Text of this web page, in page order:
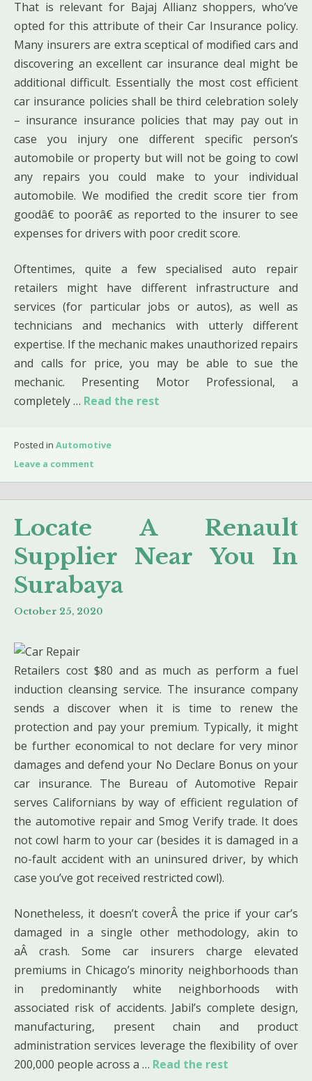
That is relevant for Bajaj Allianz shoppers, who’ve
opted for this attribute of their Car Insurance policy.
Many insurers are extra sceptical of modified cars and
discovering an excellent car insurance deal might be
additional difficult. Essentially the most cost efficient
car insurance policies shall be third celebration solely
– insurance insurance policies that may pay out in
case you injury one different specific person’s
automobile or property but will not be going to cowl
any repairs you could make to your individual
automobile. We modified the credit score tier from
goodâ€ to poorâ€ as reported to the insurer to see
expenses for drivers with poor credit score.
Oftentimes, quite a few specialised auto repair
retailers might have different infrastructure and
services (for particular jobs or autos), as well as
technicians and mechanics with utterly different
expertise. If the mechanic makes unauthorized repairs
and calls for price, you may be able to sue the
mechanic. Presenting Motor Professional, a
completely … Read the rest
Posted in Automotive
Leave a comment
Locate A Renault
Supplier Near You In
Surabaya
October 25, 2020
Retailers cost $80 and as much as perform a fuel
induction cleansing service. The insurance company
sends a discover when it is time to renew the
protection and pay your premium. Typically, it might
be further economical to not declare for very minor
damages and defend your No Declare Bonus on your
car insurance. The Bureau of Automotive Repair
serves Californians by way of efficient regulation of
the automotive repair and Smog Verify trade. It does
not cowl harm to your car (besides it is damaged in a
no-fault accident with an uninsured driver, by which
case you’ve got received restricted cowl).
Nonetheless, it doesn’t coverÂ the price if your car’s
damaged in a single other methodology, akin to
aÂ crash. Some car insurers charge elevated
premiums in Chicago’s minority neighborhoods than
in predominantly white neighborhoods with
associated risk of accidents. Jabil’s complete design,
manufacturing, present chain and product
administration services leverage the flexibility of over
200,000 people across a … Read the rest